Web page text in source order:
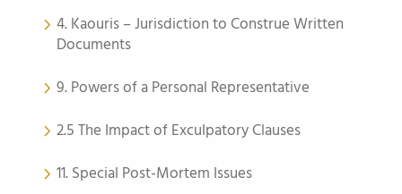
4. Kaouris – Jurisdiction to Construe Written
Documents
9. Powers of a Personal Representative
2.5 The Impact of Exculpatory Clauses
11. Special Post-Mortem Issues